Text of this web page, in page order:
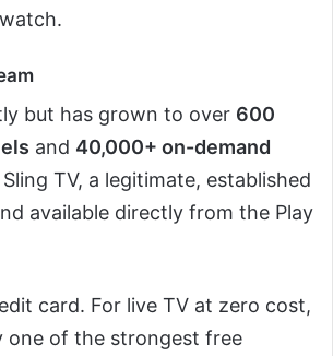
but has grown to over 600
and 40,000+ on-demand
Sling TV, a legitimate, established
available directly from the Play
card. For live TV at zero cost,
one of the strongest free